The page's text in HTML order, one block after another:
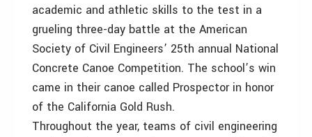
academic and athletic skills to the test in a
grueling three-day battle at the American
Society of Civil Engineers’ 25th annual National
Concrete Canoe Competition. The school’s win
came in their canoe called Prospector in honor
of the California Gold Rush.
Throughout the year, teams of civil engineering